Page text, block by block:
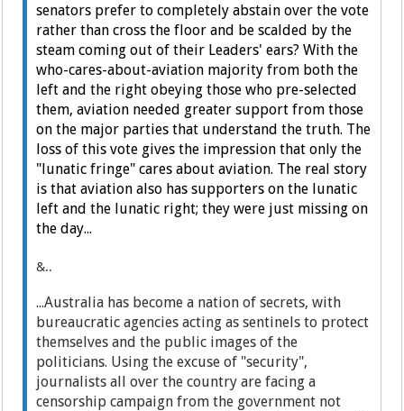
senators prefer to completely abstain over the vote
rather than cross the floor and be scalded by the
steam coming out of their Leaders' ears? With the
who-cares-about-aviation majority from both the
left and the right obeying those who pre-selected
them, aviation needed greater support from those
on the major parties that understand the truth. The
loss of this vote gives the impression that only the
"lunatic fringe" cares about aviation. The real story
is that aviation also has supporters on the lunatic
left and the lunatic right; they were just missing on
the day...
&..
...Australia has become a nation of secrets, with
bureaucratic agencies acting as sentinels to protect
themselves and the public images of the
politicians. Using the excuse of "security",
journalists all over the country are facing a
censorship campaign from the government not